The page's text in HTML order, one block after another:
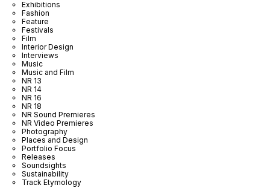
Exhibitions
Fashion
Feature
Festivals
Film
Interior Design
Interviews
Music
Music and Film
NR 13
NR 14
NR 16
NR 18
NR Sound Premieres
NR Video Premieres
Photography
Places and Design
Portfolio Focus
Releases
Soundsights
Sustainability
Track Etymology